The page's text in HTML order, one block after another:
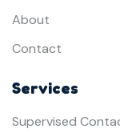
About
Contact
Services
Supervised